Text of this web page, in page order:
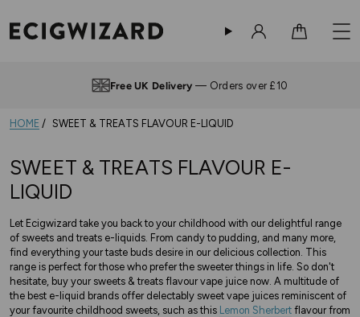
Free UK Delivery — Orders over £10
HOME SWEET & TREATS FLAVOUR E-LIQUID
SWEET & TREATS FLAVOUR E-
LIQUID
Let Ecigwizard take you back to your childhood with our delightful range
of sweets and treats e-liquids. From candy to pudding, and many more,
find everything your taste buds desire in our delicious collection. This
range is perfect for those who prefer the sweeter things in life. So don't
hesitate, buy your sweets & treats flavour vape juice now. A multitude of
the best e-liquid brands offer delectably sweet vape juices reminiscent of
your favourite childhood sweets, such as this Lemon Sherbert flavour from